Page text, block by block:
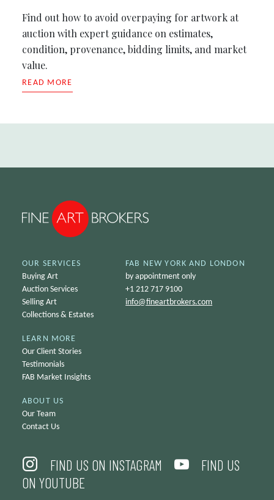
Find out how to avoid overpaying for artwork at
auction with expert guidance on estimates,
condition, provenance, bidding limits, and market
value.
READ MORE
OUR SERVICES
Buying Art
Auction Services
Selling Art
Collections & Estates
LEARN MORE
Our Client Stories
Testimonials
FAB Market Insights
ABOUT US
Our Team
Contact Us
FAB NEW YORK AND LONDON
by appointment only
+1 212 717 9100
info@fineartbrokers.com
FIND US ON INSTAGRAM
FIND US
ON YOUTUBE